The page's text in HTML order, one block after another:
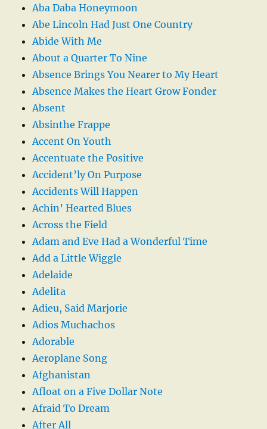
Aba Daba Honeymoon
Abe Lincoln Had Just One Country
Abide With Me
About a Quarter To Nine
Absence Brings You Nearer to My Heart
Absence Makes the Heart Grow Fonder
Absent
Absinthe Frappe
Accent On Youth
Accentuate the Positive
Accident’ly On Purpose
Accidents Will Happen
Achin’ Hearted Blues
Across the Field
Adam and Eve Had a Wonderful Time
Add a Little Wiggle
Adelaide
Adelita
Adieu, Said Marjorie
Adios Muchachos
Adorable
Aeroplane Song
Afghanistan
Afloat on a Five Dollar Note
Afraid To Dream
After All